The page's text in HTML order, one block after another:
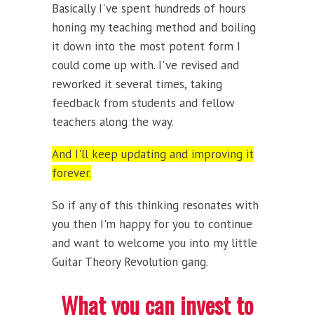
Basically I've spent hundreds of hours
honing my teaching method and boiling
it down into the most potent form I
could come up with. I've revised and
reworked it several times, taking
feedback from students and fellow
teachers along the way.
And I'll keep updating and improving it
forever.
So if any of this thinking resonates with
you then I'm happy for you to continue
and want to welcome you into my little
Guitar Theory Revolution gang.
What you can invest to